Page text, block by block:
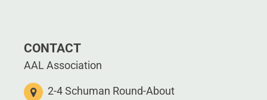
CONTACT
AAL Association
2-4 Schuman Round-About